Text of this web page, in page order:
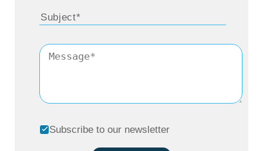
Subscribe to our newsletter